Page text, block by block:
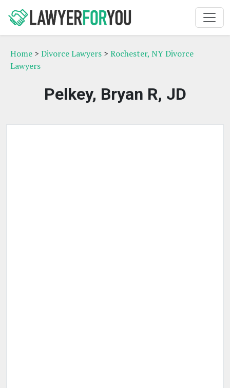
Home > Divorce Lawyers > Rochester, NY Divorce
Lawyers
Pelkey, Bryan R, JD